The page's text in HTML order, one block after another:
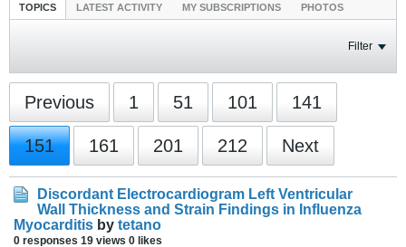
TOPICS LATEST ACTIVITY MY SUBSCRIPTIONS PHOTOS
Filter
Previous 1 51 101 141
151 161 201 212 Next
Discordant Electrocardiogram Left Ventricular
Wall Thickness and Strain Findings in Influenza
Myocarditis by tetano
0 responses 19 views 0 likes